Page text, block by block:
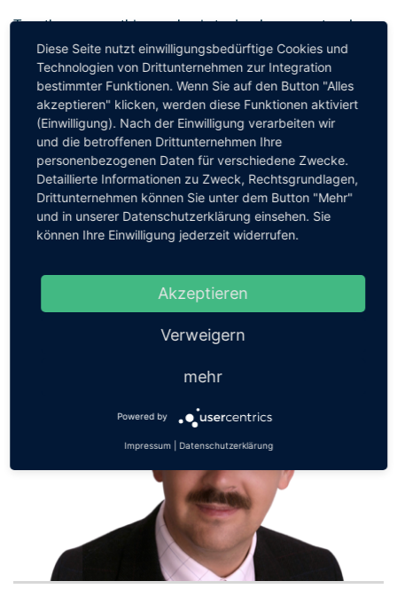
Together, we use this as a basis to develop a master plan
that covers all the aspects needed to make your production
logistics processes fit for the future. And, of course, we
support you in turning all the contents of your master plan
into reality and achieving your goals. Whether these relate
to efficiency, creating transparency, or achieving
sustainability or quality targets.
Talk to us to get an idea of our expertise and approach.
Contact
Diese Seite nutzt einwilligungsbedürftige Cookies und
Technologien von Drittunternehmen zur Integration
bestimmter Funktionen. Wenn Sie auf den Button "Alles
akzeptieren" klicken, werden diese Funktionen aktiviert
(Einwilligung). Nach der Einwilligung verarbeiten wir
und die betroffenen Drittunternehmen Ihre
personenbezogenen Daten für verschiedene Zwecke.
Detaillierte Informationen zu Zweck, Rechtsgrundlagen,
Drittunternehmen können Sie unter dem Button "Mehr"
und in unserer Datenschutzerklärung einsehen. Sie
können Ihre Einwilligung jederzeit widerrufen.
Akzeptieren
Verweigern
mehr
Powered by
Impressum Datenschutzerklärung